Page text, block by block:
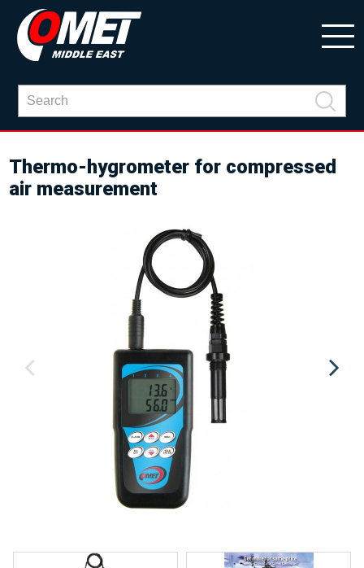
Thermo-hygrometer for compressed
air measurement